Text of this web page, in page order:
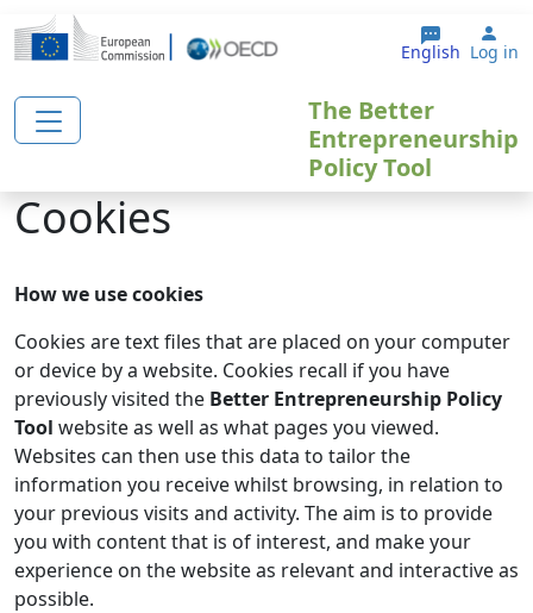
Skip to main content
English Log in
The Better
Entrepreneurship
Policy Tool
Cookies
How we use cookies
Cookies are text files that are placed on your computer
or device by a website. Cookies recall if you have
previously visited the Better Entrepreneurship Policy
Tool website as well as what pages you viewed.
Websites can then use this data to tailor the
information you receive whilst browsing, in relation to
your previous visits and activity. The aim is to provide
you with content that is of interest, and make your
experience on the website as relevant and interactive as
possible.